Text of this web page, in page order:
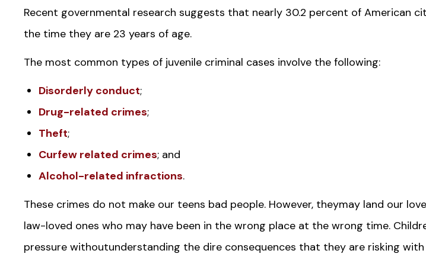
Recent governmental research suggests that nearly 30.2 percent of American
the time they are 23 years of age.
The most common types of juvenile criminal cases involve the following:
Disorderly conduct;
Drug-related crimes;
Theft;
Curfew related crimes; and
Alcohol-related infractions.
These crimes do not make our teens bad people. However, theymay land our
law-loved ones who may have been in the wrong place at the wrong time.
pressure withoutunderstanding the dire consequences that they are risking